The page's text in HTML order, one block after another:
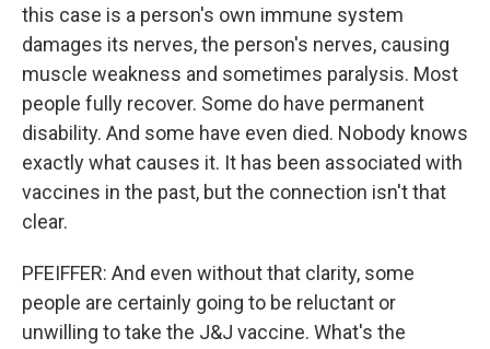
this case is a person's own immune system
damages its nerves, the person's nerves, causing
muscle weakness and sometimes paralysis. Most
people fully recover. Some do have permanent
disability. And some have even died. Nobody knows
exactly what causes it. It has been associated with
vaccines in the past, but the connection isn't that
clear.
PFEIFFER: And even without that clarity, some
people are certainly going to be reluctant or
unwilling to take the J&J vaccine. What's the